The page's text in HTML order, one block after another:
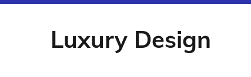
Luxury Design